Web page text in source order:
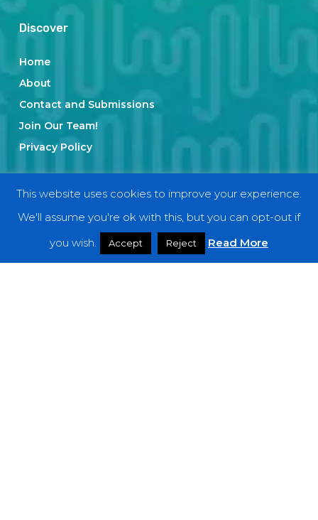
Discover
Home
About
Contact and Submissions
Join Our Team!
Privacy Policy
Categories
Interviews
This website uses cookies to improve your experience.
We'll assume you're ok with this, but you can opt-out if
you wish.
Accept Reject Read More